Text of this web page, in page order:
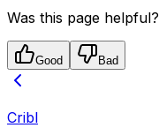
Was this page helpful?
Good Bad
Cribl